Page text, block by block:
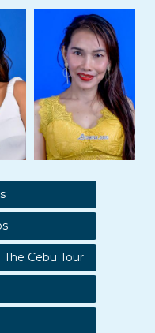
Cebu Tour